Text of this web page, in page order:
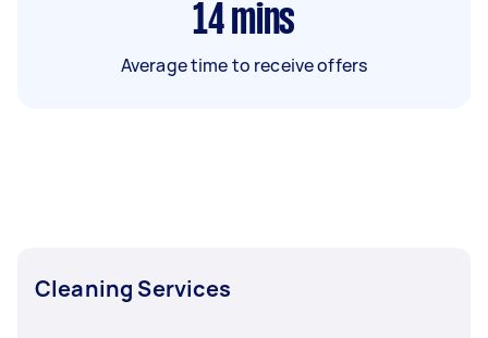
14 mins
Average time to receive offers
Cleaning Services